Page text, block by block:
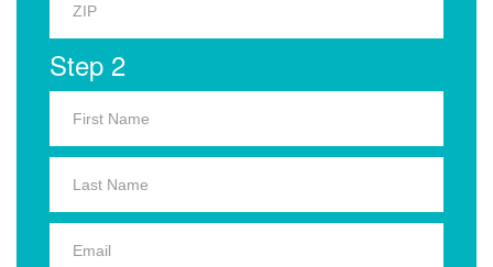
Step 2